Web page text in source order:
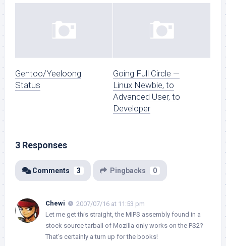
Gentoo/Yeeloong
Status
Going Full Circle —
Linux Newbie, to
Advanced User, to
Developer
3 Responses
Comments 3 Pingbacks 0
Chewi
2007/07/16 at 11:53 pm
Let me get this straight, the MIPS assembly found in a
stock source tarball of Mozilla only works on the PS2?
That’s certainly a turn up for the books!